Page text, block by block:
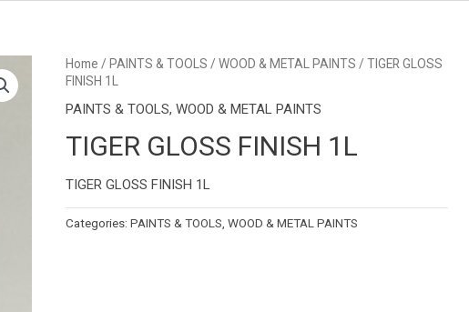
Home / PAINTS & TOOLS / WOOD & METAL PAINTS / TIGER GLOSS
FINISH 1L
PAINTS & TOOLS, WOOD & METAL PAINTS
TIGER GLOSS FINISH 1L
TIGER GLOSS FINISH 1L
Categories: PAINTS & TOOLS WOOD & METAL PAINTS